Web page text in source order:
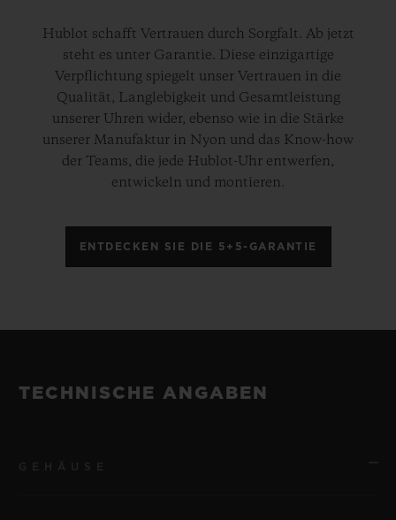
Hublot schafft Vertrauen durch Sorgfalt. Ab jetzt
steht es unter Garantie. Diese einzigartige
Verpflichtung spiegelt unser Vertrauen in die
Qualität, Langlebigkeit und Gesamtleistung
unserer Uhren wider, ebenso wie in die Stärke
unserer Manufaktur in Nyon und das Know-how
der Teams, die jede Hublot-Uhr entwerfen,
entwickeln und montieren.
ENTDECKEN SIE DIE 5+5-GARANTIE
TECHNISCHE ANGABEN